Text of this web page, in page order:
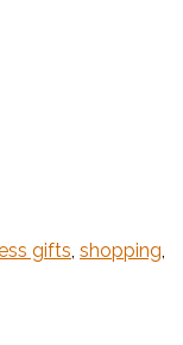
gifts, shopping,